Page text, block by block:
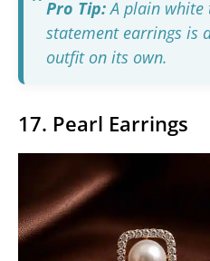
Pro Tip:A plain white
statement earrings is
outfit on its own.
17. Pearl Earrings